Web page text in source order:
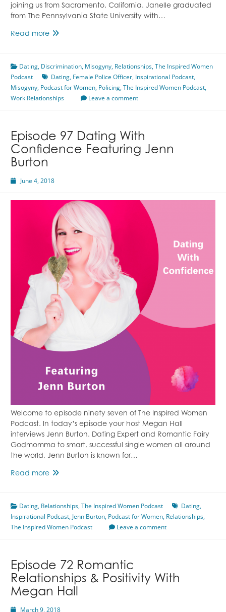
joining us from Sacramento, California. Janelle graduated
from The Pennsylvania State University with…
Read moreDiscrimination
Police
Force
Featuring
Janelle
Dating, Discrimination, Misogyny, Relationships,The Inspired Women
Podcast
Dating, Female Police Officer, Inspirational Podcast,
Misogyny, Podcast for Women, Policing,The Inspired Women Podcast,
Work Relationships
Leave a comment
Episode 97 Dating With
Confidence Featuring Jenn
Burton
June 4, 2018
Welcome to episode ninety seven of The Inspired Women
Podcast. In today’s episode your host Megan Hall
interviews Jenn Burton. Dating Expert and Romantic Fairy
Godmomma to smart, successful single women all around
the world, Jenn Burton is known for…
Read moreEpisode
With
Confidence
Featuring
Dating, Relationships,The Inspired Women Podcast Dating,
Inspirational Podcast,Jenn Burton, Podcast for Women, Relationships,
The Inspired Women Podcast
Leave a comment
Episode 72 Romantic
Relationships & Positivity With
Megan Hall
March 9, 2018